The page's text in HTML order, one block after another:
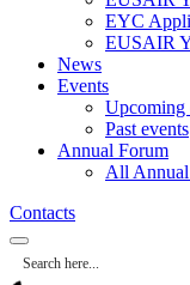
EYC
EUSAIR
News
Events
Upcoming
Past events
Annual Forum
All
Contacts